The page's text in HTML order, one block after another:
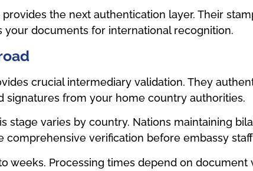
the next authentication layer. Their
your documents for international recognition.
crucial intermediary validation. They
signatures from your home country authorities.
stage varies by country. Nations maintaining
comprehensive verification before embassy
weeks. Processing times depend on document